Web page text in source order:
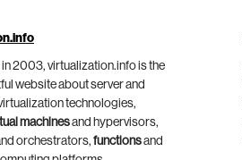
2003, virtualization.info is the
website about server and
technologies,
machinesand hypervisors,
orchestrators, functionsand